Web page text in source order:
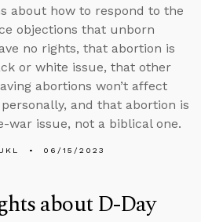
about how to respond to the
objections that unborn
no rights, that abortion is
or white issue, that other
abortions won’t affect
and that abortion is
war issue, not a biblical one.
06/15/2023
about D-Day